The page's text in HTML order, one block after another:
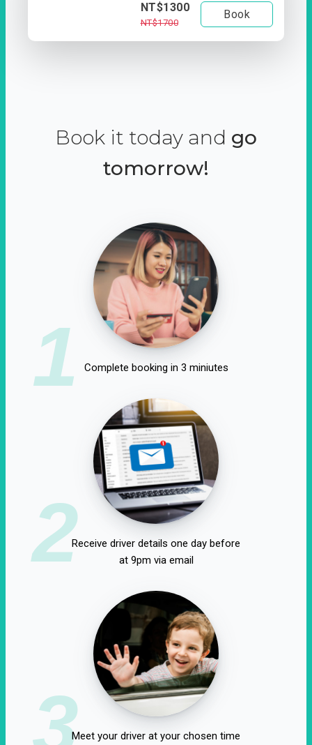
NT$1300
NT$1700
Book
Book it today and go
tomorrow!
1 Complete booking in 3 miniutes
2Receive driver details one day before
at 9pm via email
3Meet your driver at your chosen time